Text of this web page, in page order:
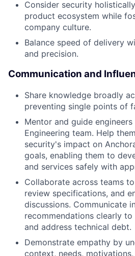
Consider security
product ecosystem while
company culture.
Balance speed of delivery
and precision.
Communication and
Share knowledge broadly
preventing single points of
Mentor and guide
Engineering team. Help
security's impact on
goals, enabling them to
and services safely with
Collaborate across teams
review specifications, and
discussions. Communicate
recommendations clearly
and address technical debt.
Demonstrate empathy by
context, needs,